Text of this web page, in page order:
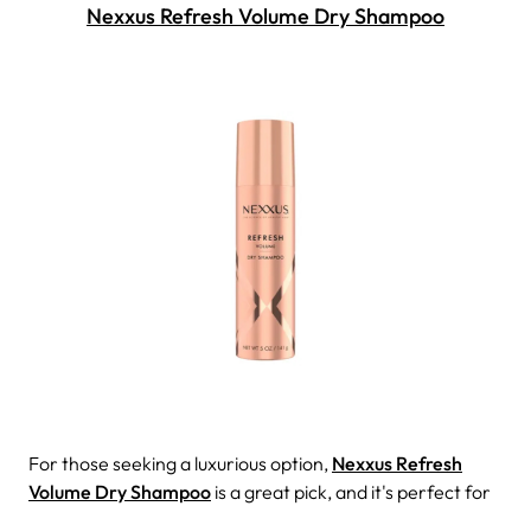
Nexxus Refresh Volume Dry Shampoo
For those seeking a luxurious option, Nexxus Refresh
Volume Dry Shampoo is a great pick, and it's perfect for